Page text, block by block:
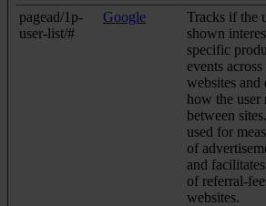
pagead/1p-
user-list/#
Google
Tracks if the
shown
specific
events
websites and
how the user
between
used for
of
and
of referral-
websites.